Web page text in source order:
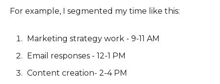
For example, I segmented my time like this:
Marketing strategy work - 9-11 AM
Email responses - 12-1 PM
Content creation- 2-4 PM